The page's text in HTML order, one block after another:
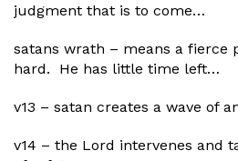
judgment that is to come…
satans wrath – means a fierce
hard. He has little time left…
v13 – satan creates a wave of
v14 – the Lord intervenes and